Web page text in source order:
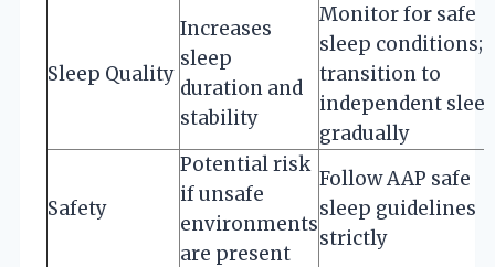
Sleep Quality
Increases
sleep
duration and
stability
Monitor for safe
sleep conditions;
transition to
independent
gradually
Safety
Potential risk
if unsafe
environments
are present
Follow AAP safe
sleep guidelines
strictly